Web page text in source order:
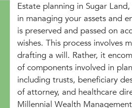
Estate planning in Sugar
in managing your assets and
is preserved and passed on
wishes. This process involves
drafting a will. Rather, it
of components involved in
including trusts, beneficiary
of attorney, and healthcare
Millennial Wealth